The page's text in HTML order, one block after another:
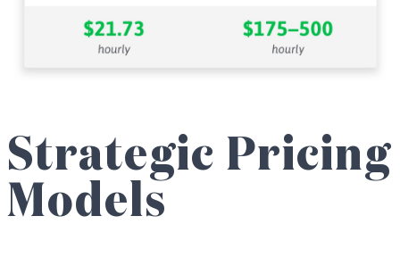
Strategic Pricing
Models